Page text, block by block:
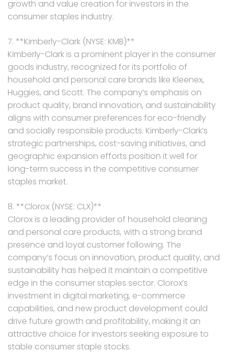
growth and value creation for investors in the
consumer staples industry.
7. **Kimberly-Clark (NYSE: KMB)**
Kimberly-Clark is a prominent player in the consumer
goods industry, recognized for its portfolio of
household and personal care brands like Kleenex,
Huggies, and Scott. The company’s emphasis on
product quality, brand innovation, and sustainability
aligns with consumer preferences for eco-friendly
and socially responsible products. Kimberly-Clark’s
strategic partnerships, cost-saving initiatives, and
geographic expansion efforts position it well for
long-term success in the competitive consumer
staples market.
8. **Clorox (NYSE: CLX)**
Clorox is a leading provider of household cleaning
and personal care products, with a strong brand
presence and loyal customer following. The
company’s focus on innovation, product quality, and
sustainability has helped it maintain a competitive
edge in the consumer staples sector. Clorox’s
investment in digital marketing, e-commerce
capabilities, and new product development could
drive future growth and profitability, making it an
attractive choice for investors seeking exposure to
stable consumer staple stocks.